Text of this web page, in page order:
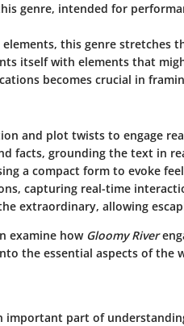
genre, intended for
this genre stretches
itself with elements that
becomes crucial in
and plot twists to engage
facts, grounding the text in
a compact form to evoke
capturing real-time
extraordinary, allowing
examine how Gloomy River
the essential aspects of the
important part of